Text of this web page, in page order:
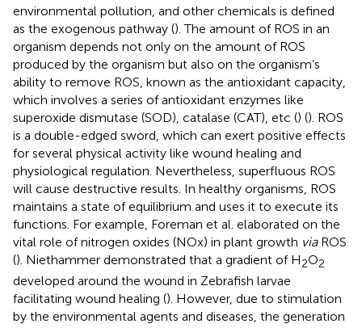
environmental pollution, and other chemicals is defined
as the exogenous pathway (). The amount of ROS in an
organism depends not only on the amount of ROS
produced by the organism but also on the organism’s
ability to remove ROS, known as the antioxidant capacity,
which involves a series of antioxidant enzymes like
superoxide dismutase (SOD), catalase (CAT), etc () (). ROS
is a double-edged sword, which can exert positive effects
for several physical activity like wound healing and
physiological regulation. Nevertheless, superfluous ROS
will cause destructive results. In healthy organisms, ROS
maintains a state of equilibrium and uses it to execute its
functions. For example, Foreman et al. elaborated on the
vital role of nitrogen oxides (NOx) in plant growth viaROS
(). Niethammer demonstrated that a gradient of H2O2
developed around the wound in Zebrafish larvae
facilitating wound healing (). However, due to stimulation
by the environmental agents and diseases, the generation